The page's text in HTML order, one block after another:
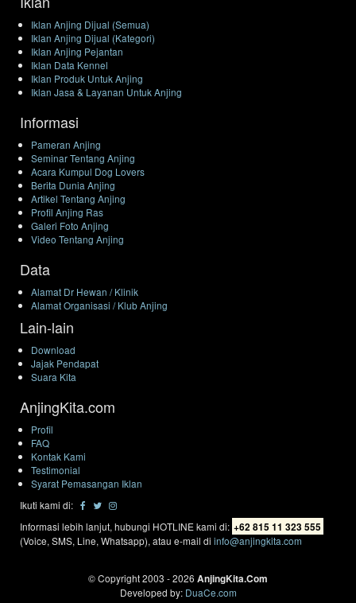
Iklan Anjing Dijual (Semua)
Iklan Anjing Dijual (Kategori)
Iklan Anjing Pejantan
Iklan Data Kennel
Iklan Produk Untuk Anjing
Iklan Jasa & Layanan Untuk Anjing
Informasi
Pameran Anjing
Seminar Tentang Anjing
Acara Kumpul Dog Lovers
Berita Dunia Anjing
Artikel Tentang Anjing
Profil Anjing Ras
Galeri Foto Anjing
Video Tentang Anjing
Data
Alamat Dr Hewan / Klinik
Alamat Organisasi / Klub Anjing
Lain-lain
Download
Jajak Pendapat
Suara Kita
AnjingKita.com
Profil
FAQ
Kontak Kami
Testimonial
Syarat Pemasangan Iklan
Ikuti kami di:
Informasi lebih lanjut, hubungi HOTLINE kami di: +62 815 11 323 555
(Voice, SMS, Line, Whatsapp), atau e-mail di info@anjingkita.com
© Copyright 2003 - 2026 AnjingKita.Com
Developed by: DuaCe.com